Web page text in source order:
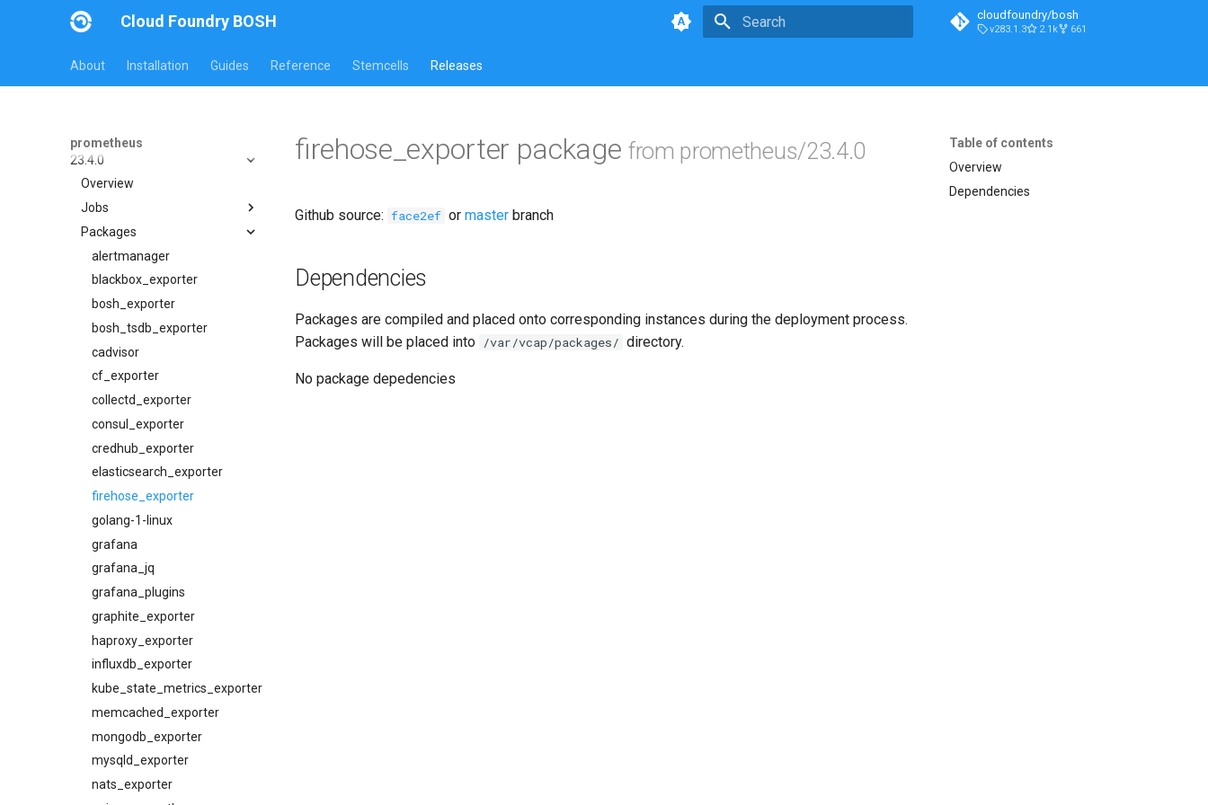
Cloud Foundry BOSH cloudfoundry/bosh
v283.1.3 2.1k 661
About Installation Guides Reference Stemcells Releases
prometheus
All Versions
23.4.0
Overview
Jobs
alertmanager
blackbox_exporter
bosh_alerts
bosh_dashboards
bosh_exporter
bosh_tsdb_exporter
cadvisor
cf_exporter
cloudfoundry_alerts
cloudfoundry_dashboards
collectd_exporter
concourse_alerts
concourse_dashboards
concourse_influxdb_dashboards
consul_alerts
consul_dashboards
consul_exporter
credhub_alerts
credhub_exporter
elasticsearch_alerts
elasticsearch_dashboards
elasticsearch_exporter
firehose_exporter
grafana
Packages
alertmanager
blackbox_exporter
bosh_exporter
bosh_tsdb_exporter
cadvisor
cf_exporter
collectd_exporter
consul_exporter
credhub_exporter
elasticsearch_exporter
firehose_exporter
golang-1-linux
grafana
grafana_jq
grafana_plugins
graphite_exporter
haproxy_exporter
influxdb_exporter
kube_state_metrics_exporter
memcached_exporter
mongodb_exporter
mysqld_exporter
nats_exporter
Table of contents
Overview
Dependencies
firehose_exporter package from prometheus/23.4.0
Github source: face2ef or master branch
Dependencies
Packages are compiled and placed onto corresponding instances during the deployment process.
Packages will be placed into /var/vcap/packages/ directory.
No package depedencies